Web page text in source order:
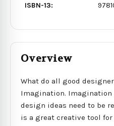
ISBN-13:
Overview
What do all good
Imagination. Imagination
design ideas need to be
is a great creative tool